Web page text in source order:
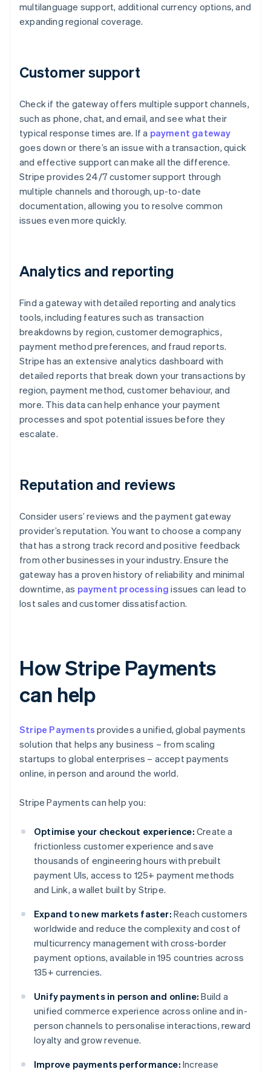
multilanguage support, additional currency options, and
expanding regional coverage.
Customer support
Check if the gateway offers multiple support channels,
such as phone, chat, and email, and see what their
typical response times are. If a payment gateway
goes down or there’s an issue with a transaction, quick
and effective support can make all the difference.
Stripe provides 24/7 customer support through
multiple channels and thorough, up-to-date
documentation, allowing you to resolve common
issues even more quickly.
Analytics and reporting
Find a gateway with detailed reporting and analytics
tools, including features such as transaction
breakdowns by region, customer demographics,
payment method preferences, and fraud reports.
Stripe has an extensive analytics dashboard with
detailed reports that break down your transactions by
region, payment method, customer behaviour, and
more. This data can help enhance your payment
processes and spot potential issues before they
escalate.
Reputation and reviews
Consider users’ reviews and the payment gateway
provider’s reputation. You want to choose a company
that has a strong track record and positive feedback
from other businesses in your industry. Ensure the
gateway has a proven history of reliability and minimal
downtime, as payment processing issues can lead to
lost sales and customer dissatisfaction.
How Stripe Payments
can help
Stripe Payments provides a unified, global payments
solution that helps any business – from scaling
startups to global enterprises – accept payments
online, in person and around the world.
Stripe Payments can help you:
Optimise your checkout experience: Create a
frictionless customer experience and save
thousands of engineering hours with prebuilt
payment UIs, access to 125+ payment methods
and Link, a wallet built by Stripe.
Expand to new markets faster: Reach customers
worldwide and reduce the complexity and cost of
multicurrency management with cross-border
payment options, available in 195 countries across
135+ currencies.
Unify payments in person and online: Build a
unified commerce experience across online and in-
person channels to personalise interactions, reward
loyalty and grow revenue.
Improve payments performance: Increase